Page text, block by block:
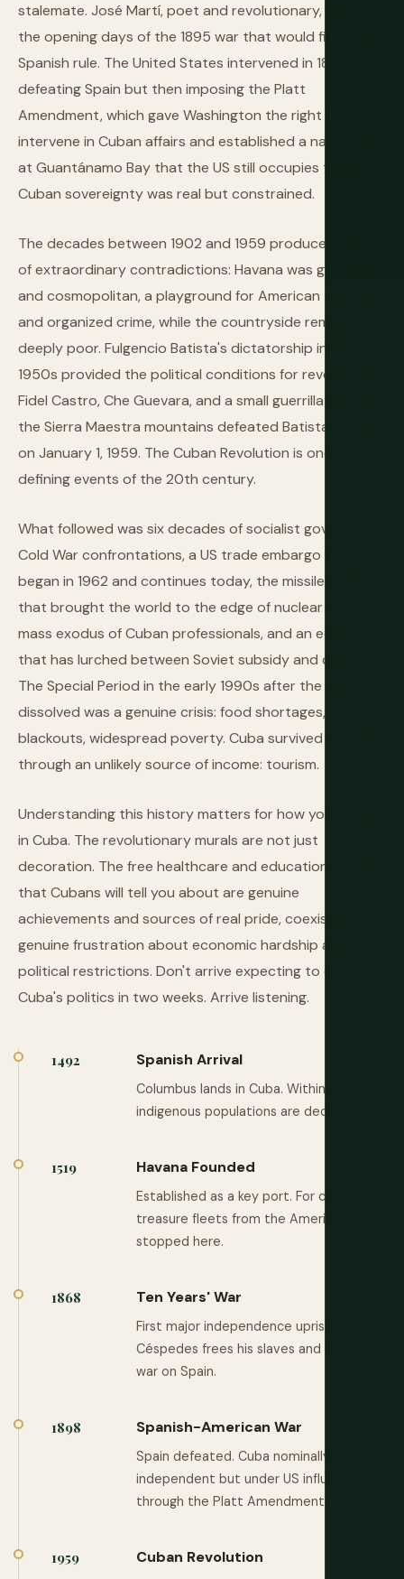
stalemate. José Martí, poet and revolutionary, died in
the opening days of the 1895 war that would finally end
Spanish rule. The United States intervened in 1898,
defeating Spain but then imposing the Platt
Amendment, which gave Washington the right to
intervene in Cuban affairs and established a naval base
at Guantánamo Bay that the US still occupies today.
Cuban sovereignty was real but constrained.
The decades between 1902 and 1959 produced a Cuba
of extraordinary contradictions: Havana was glamorous
and cosmopolitan, a playground for American tourists
and organized crime, while the countryside remained
deeply poor. Fulgencio Batista's dictatorship in the
1950s provided the political conditions for revolution.
Fidel Castro, Che Guevara, and a small guerrilla force in
the Sierra Maestra mountains defeated Batista's army
on January 1, 1959. The Cuban Revolution is one of the
defining events of the 20th century.
What followed was six decades of socialist governance,
Cold War confrontations, a US trade embargo that
began in 1962 and continues today, the missile crisis
that brought the world to the edge of nuclear war, the
mass exodus of Cuban professionals, and an economy
that has lurched between Soviet subsidy and collapse.
The Special Period in the early 1990s after the USSR
dissolved was a genuine crisis: food shortages,
blackouts, widespread poverty. Cuba survived it, partly
through an unlikely source of income: tourism.
Understanding this history matters for how you travel
in Cuba. The revolutionary murals are not just
decoration. The free healthcare and education system
that Cubans will tell you about are genuine
achievements and sources of real pride, coexisting with
genuine frustration about economic hardship and
political restrictions. Don't arrive expecting to decode
Cuba's politics in two weeks. Arrive listening.
1492 Spanish Arrival
Columbus lands in Cuba. Within decades,
indigenous populations are decimated.
1519 Havana Founded
Established as a key port. For centuries,
treasure fleets from the Americas
stopped here.
1868 Ten Years' War
First major independence uprising.
Céspedes frees his slaves and declares
war on Spain.
1898 Spanish-American War
Spain defeated. Cuba nominally
independent but under US influence
through the Platt Amendment.
1959 Cuban Revolution